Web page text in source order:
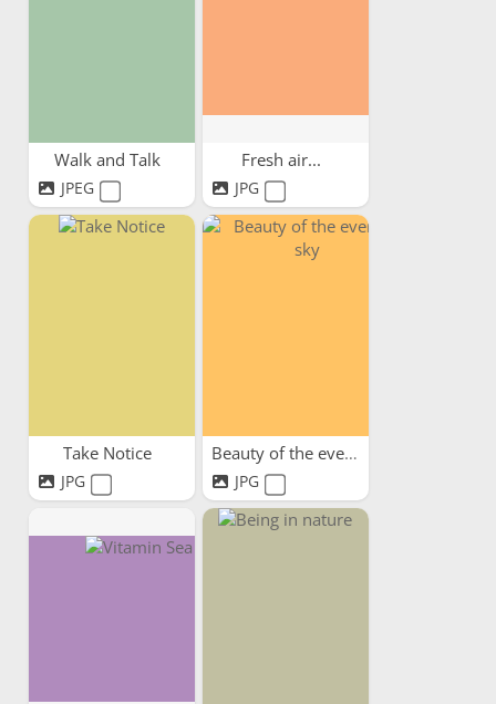
Walk and Talk
JPEG
Fresh air...
JPG
Take Notice
JPG
Beauty of the evening sky
JPG